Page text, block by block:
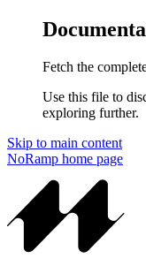
Fetch the
Use this file to
exploring further.
Skip to main content
NoRamp home page